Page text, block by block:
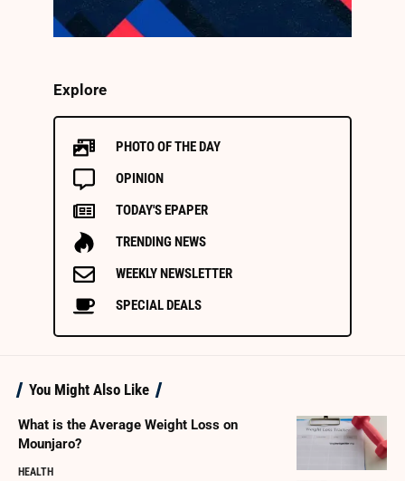
Explore
PHOTO OF THE DAY
OPINION
TODAY'S EPAPER
TRENDING NEWS
WEEKLY NEWSLETTER
SPECIAL DEALS
You Might Also Like
What is the Average Weight Loss on
Mounjaro?
HEALTH